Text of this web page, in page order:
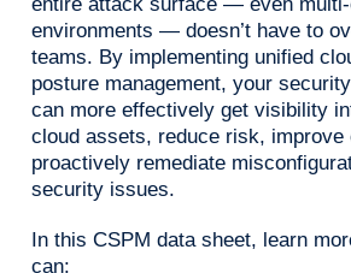
environments — doesn’t have to
teams. By implementing unified
posture management, your
can more effectively get visibility
cloud assets, reduce risk, improve
proactively remediate
security issues.
In this CSPM data sheet, learn
can: